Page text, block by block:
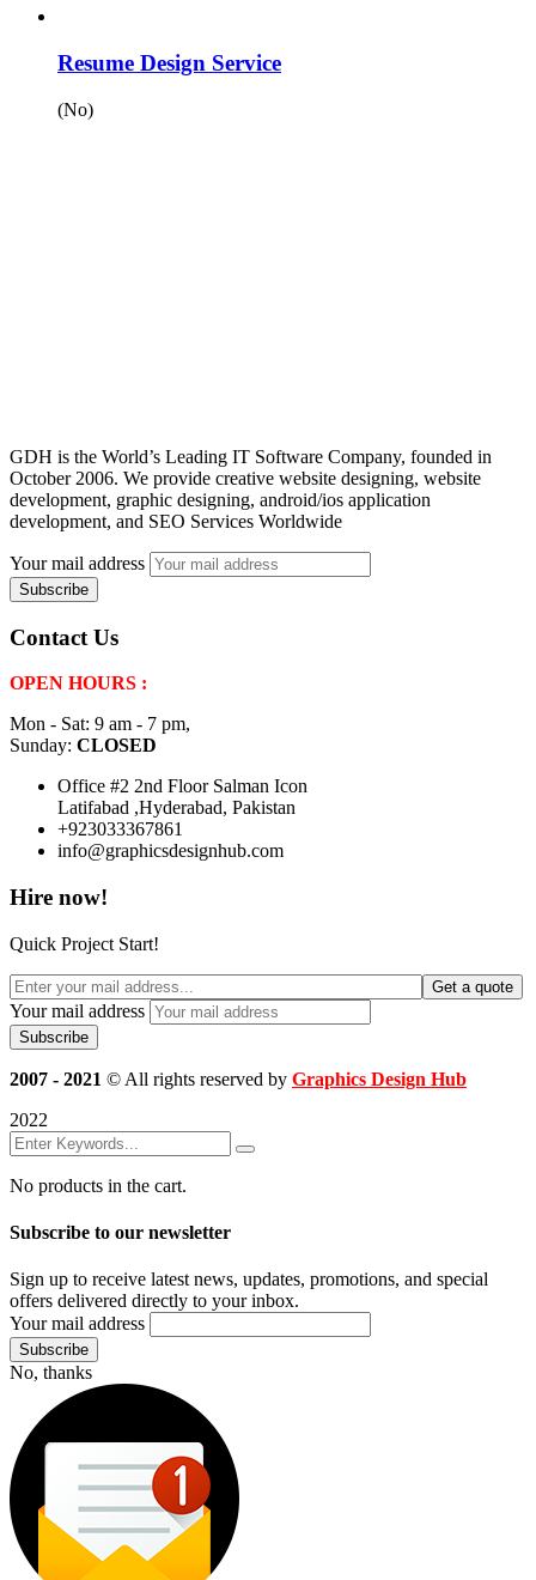
Resume Design Service
(No)
GDH is the World’s Leading IT Software Company, founded in
October 2006. We provide creative website designing, website
development, graphic designing, android/ios application
development, and SEO Services Worldwide
Your mail address
Contact Us
OPEN HOURS :
Mon - Sat: 9 am - 7 pm,
Sunday: CLOSED
Office #2 2nd Floor Salman Icon
Latifabad ,Hyderabad, Pakistan
+923033367861
info@graphicsdesignhub.com
Hire now!
Quick Project Start!
Get a quote
Your mail address
2007 - 2021 © All rights reserved by Graphics Design Hub
2022
No products in the cart.
Subscribe to our newsletter
Sign up to receive latest news, updates, promotions, and special
offers delivered directly to your inbox.
Your mail address
No, thanks